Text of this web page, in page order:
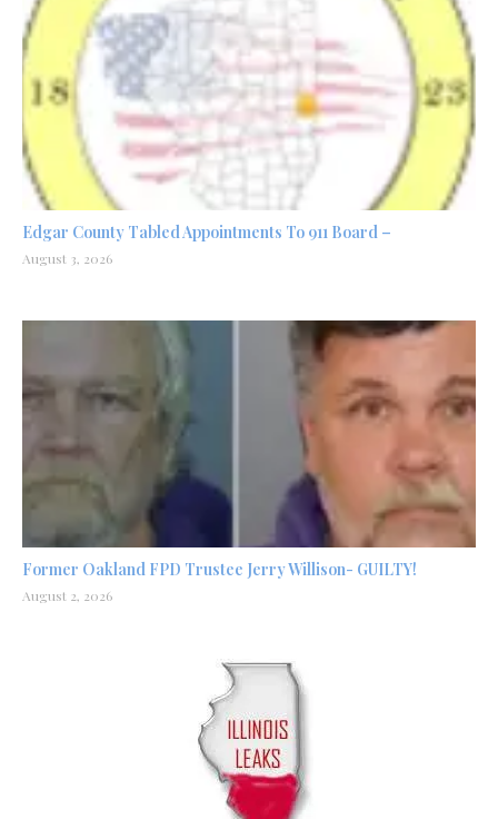
Edgar County Tabled Appointments To 911 Board –
August 3, 2026
Former Oakland FPD Trustee Jerry Willison- GUILTY!
August 2, 2026